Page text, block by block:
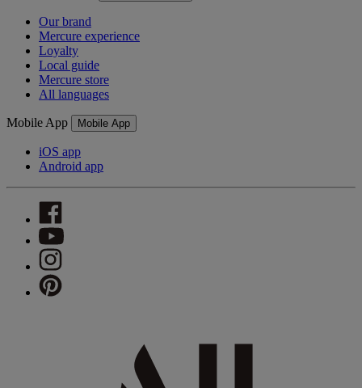
Our brand
Mercure experience
Loyalty
Local guide
Mercure store
All languages
Mobile App Mobile App
iOS app
Android app